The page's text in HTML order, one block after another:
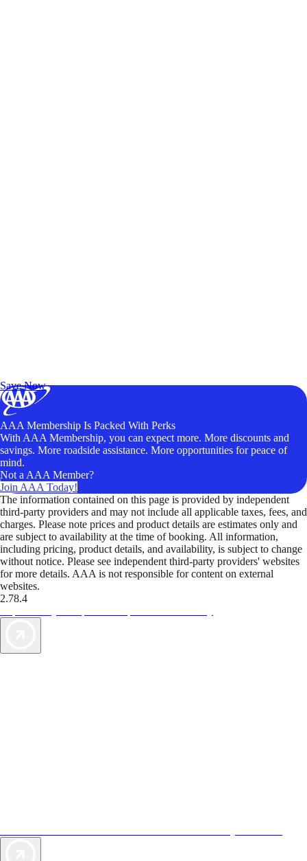
Save Now
AAA Membership Is Packed With Perks
With AAA Membership, you can expect more. More discounts and
savings. More roadside assistance. More opportunities for peace of
mind.
Not a AAA Member?
Join AAA Today!
The information contained on this page is provided by independent
third-party providers and may not include all applicable taxes, fees, and
charges. Please note prices and product details are estimates only and
are subject to availability at the time of booking. All information,
including pricing, product details, and availability, is subject to change
without notice. Please see independent third-party providers' websites
for more details. AAA is not responsible for content on external
websites.
2.78.4